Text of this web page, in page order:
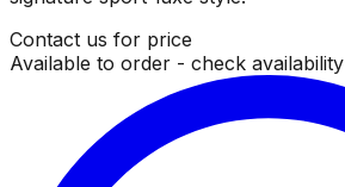
Contact us for price
Available to order - check availability